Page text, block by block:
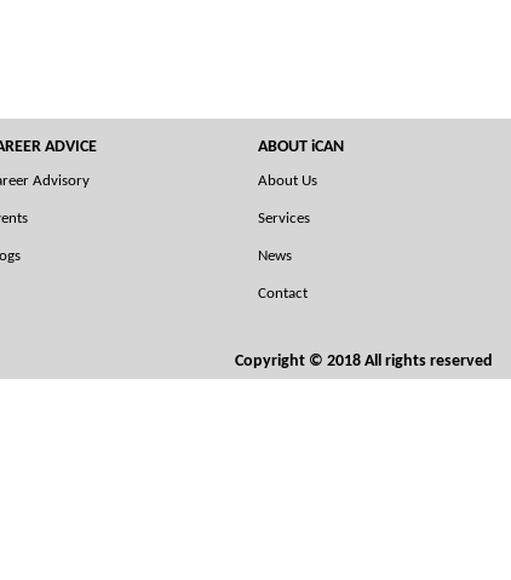
ADVICE
Advisory
ABOUT iCAN
About Us
Services
News
Contact
Copyright © 2018 All rights reserved